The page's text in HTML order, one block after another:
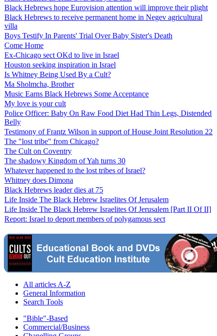
Black Hebrews hope Eurovision attention will improve their plight
Black Hebrews to receive permanent home in Negev agricultural
villa
Boys Testify In Parents' Trial Over Baby Sister's Death
Come Home
Ex-Chicago sect OKd to live in Israel
Houston seeking inspiration in Israel
Is Whitney Being Used By a Cult?
Ma Sholmcha, Brother
Music Earns Black Hebrews Some Acceptance
My love is your cult
Police Officer: Baby On Raw Food Diet Had Thin Legs, Distended
Belly
Testimony of Frantz Wilson in support of House Joint Resolution 22
The "lost tribe" from Chicago?
The Cult on Coventry
The shadowy Kingdom of Yah turns 30
Whatever happened to the lost tribes of Israel?
Whitney does Dimona
Black Hebrews leader dies at 75
Life Inside The Black Hebrew Israelites Of Jerusalem
Life Inside The Black Hebrew Israelites Of Jerusalem [Part II Of II]
Report: Israel to deport members of polygamous sect
All articles A-Z
General Information
Search Tools
"Bible"-Based
Commercial/Business